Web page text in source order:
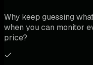
Why keep guessing
when you can monitor
price?